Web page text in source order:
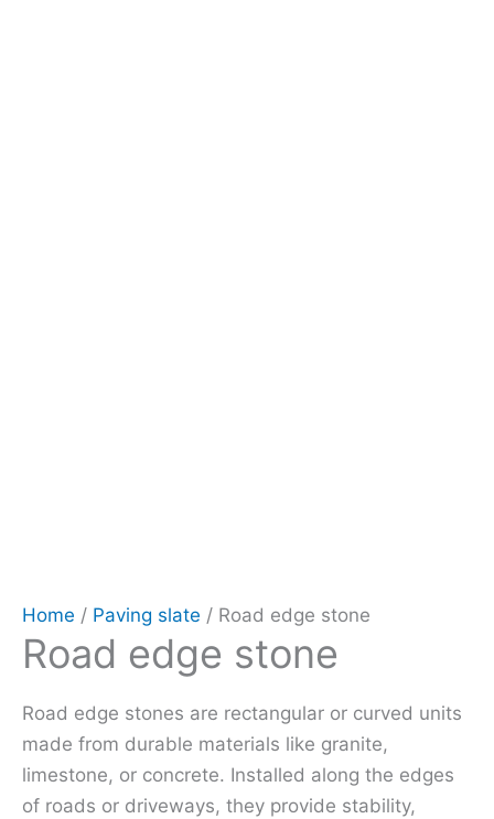
Home / Paving slate / Road edge stone
Road edge stone
Road edge stones are rectangular or curved units
made from durable materials like granite,
limestone, or concrete. Installed along the edges
of roads or driveways, they provide stability,